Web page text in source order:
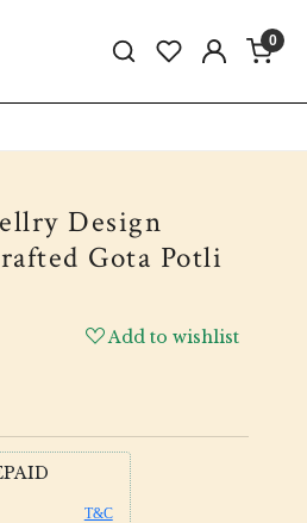
0
Design
Gota Potli
Add to wishlist
T&C